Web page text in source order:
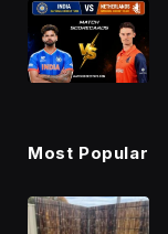
Most Popular